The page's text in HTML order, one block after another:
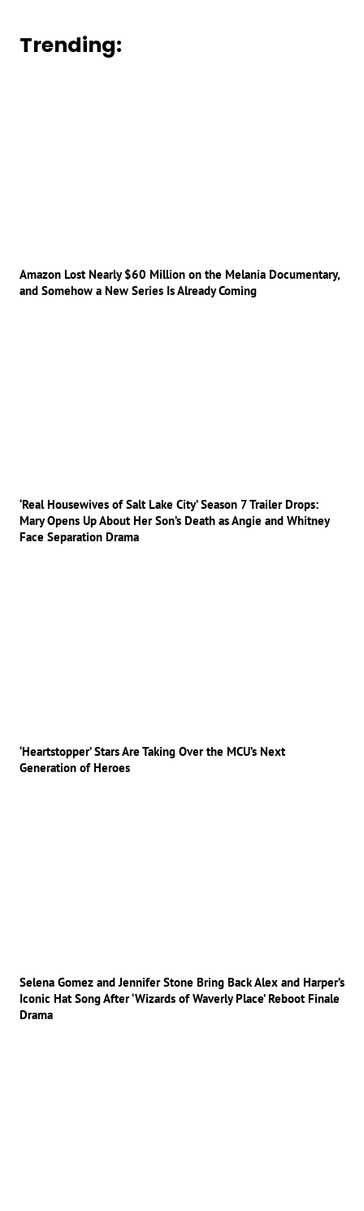
Trending:
Amazon Lost Nearly $60 Million on the Melania Documentary,
and Somehow a New Series Is Already Coming
‘Real Housewives of Salt Lake City’ Season 7 Trailer Drops:
Mary Opens Up About Her Son’s Death as Angie and Whitney
Face Separation Drama
‘Heartstopper’ Stars Are Taking Over the MCU’s Next
Generation of Heroes
Selena Gomez and Jennifer Stone Bring Back Alex and Harper’s
Iconic Hat Song After ‘Wizards of Waverly Place’ Reboot Finale
Drama